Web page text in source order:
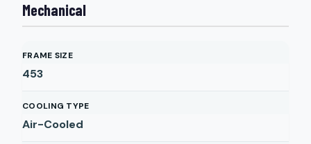
Mechanical
FRAME SIZE
453
COOLING TYPE
Air-Cooled